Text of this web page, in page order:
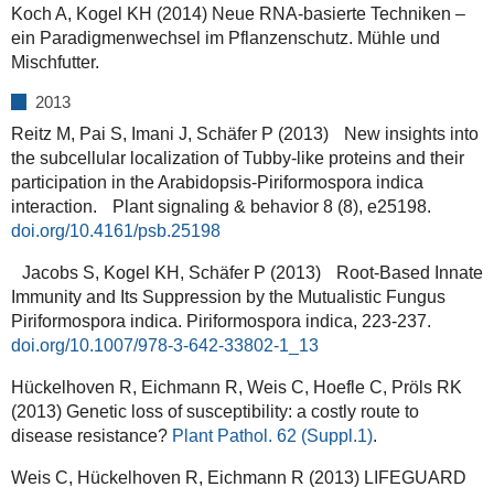
Koch A, Kogel KH (2014) Neue RNA-basierte Techniken –
ein Paradigmenwechsel im Pflanzenschutz. Mühle und
Mischfutter.
2013
Reitz M, Pai S, Imani J, Schäfer P (2013) New insights into
the subcellular localization of Tubby-like proteins and their
participation in the Arabidopsis-Piriformospora indica
interaction. Plant signaling & behavior 8 (8), e25198.
doi.org/10.4161/psb.25198
Jacobs S, Kogel KH, Schäfer P (2013) Root-Based Innate
Immunity and Its Suppression by the Mutualistic Fungus
Piriformospora indica. Piriformospora indica, 223-237.
doi.org/10.1007/978-3-642-33802-1_13
Hückelhoven R, Eichmann R, Weis C, Hoefle C, Pröls RK
(2013) Genetic loss of susceptibility: a costly route to
disease resistance? Plant Pathol. 62 (Suppl.1).
Weis C, Hückelhoven R, Eichmann R (2013) LIFEGUARD